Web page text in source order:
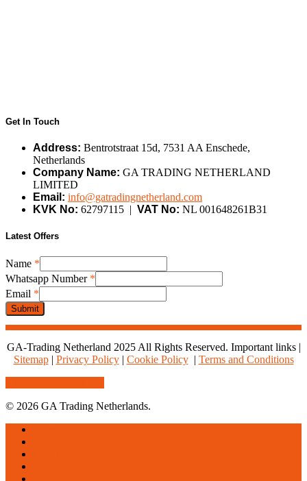
Get In Touch
Address: Bentrotstraat 15d, 7531 AA Enschede,
Netherlands
Company Name: GA TRADING NETHERLAND
LIMITED
Email: info@gatradingnetherland.com
KVK No: 62797115 | VAT No: NL 001648261B31
Latest Offers
Name
Number
Name *
Whatsapp Number *
Email *
Submit
GA-Trading Netherland 2025 All Rights Reserved. Important links |
Sitemap| Privacy Policy| Cookie Policy| Terms and Conditions
© 2026 GA Trading Netherlands.
Close
Menu